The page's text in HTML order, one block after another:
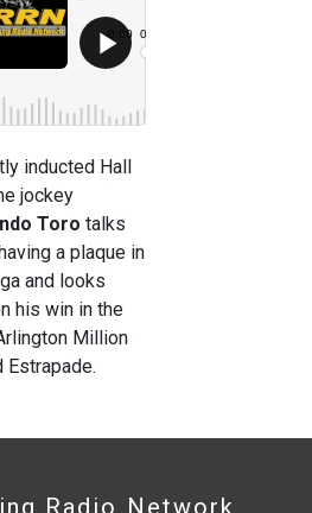
inducted Hall
jockey
Toro talks
a plaque in
and looks
his win in the
Million
Estrapade.
Radio Network